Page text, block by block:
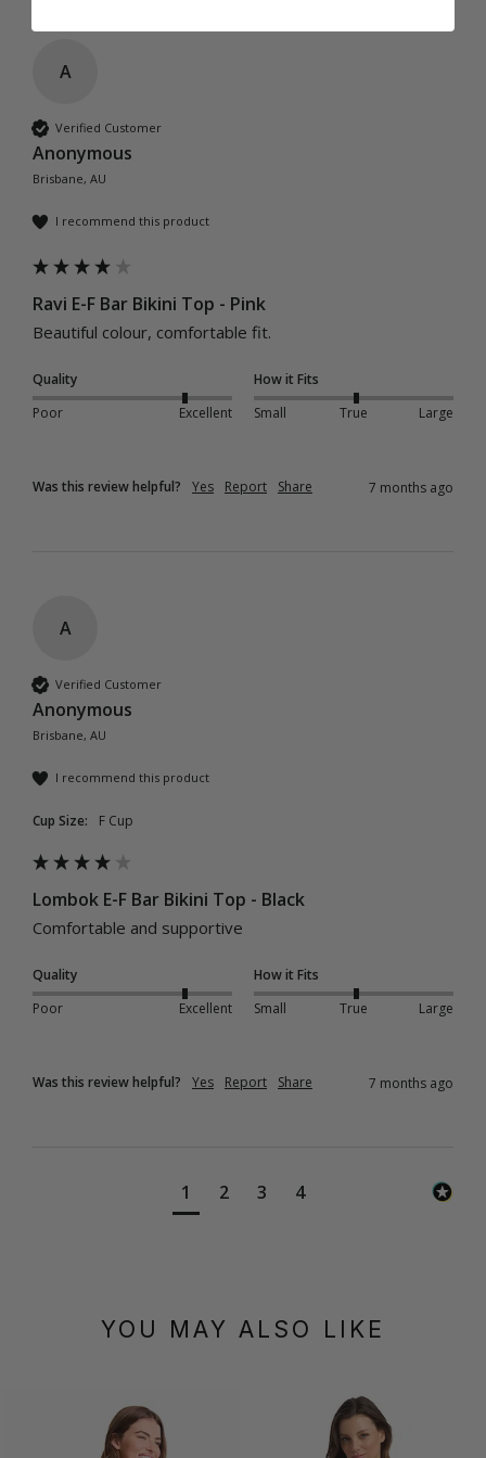
A
Verified Customer
Anonymous
Brisbane, AU
I recommend this product
Ravi E-F Bar Bikini Top - Pink
Beautiful colour, comfortable fit.
Quality
Poor
Excellent
How it Fits
Small
True Large
Was this review helpful? Yes Report Share 7 months ago
A
Verified Customer
Anonymous
Brisbane, AU
I recommend this product
Cup Size: F Cup
Lombok E-F Bar Bikini Top - Black
Comfortable and supportive
Quality
Poor
Excellent
How it Fits
Small
True Large
Was this review helpful? Yes Report Share 7 months ago
1 2 3 4
YOU MAY ALSO LIKE